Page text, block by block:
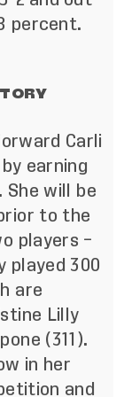
percent.
Carli
earning
She will be
to the
players –
played 300
are
Lilly
(311).
in her
and